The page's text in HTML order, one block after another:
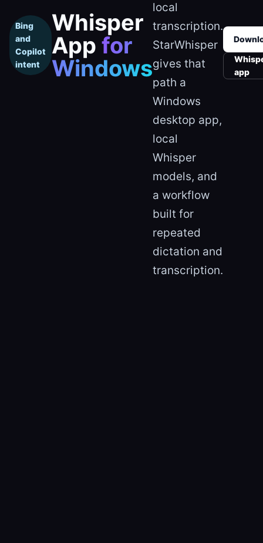
Bing
and
Copilot
intent
Whisper
App for
Windows
local
transcription.
StarWhisper
gives that
path a
Windows
desktop app,
local
Whisper
models, and
a workflow
built for
repeated
dictation and
transcription.
app